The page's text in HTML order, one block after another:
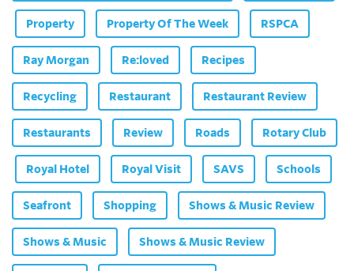
Property Property Of The Week RSPCA
Ray Morgan Re:loved Recipes
Recycling Restaurant Restaurant Review
Restaurants Review Roads Rotary Club
Royal Hotel Royal Visit SAVS Schools
Seafront Shopping Shows & Music Review
Shows & Music Shows & Music Review